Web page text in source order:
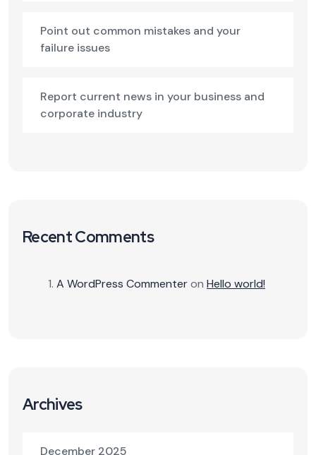
Point out common mistakes and your
failure issues
Report current news in your business and
corporate industry
Recent Comments
A WordPress Commenteron Hello world!
Archives
December 2025